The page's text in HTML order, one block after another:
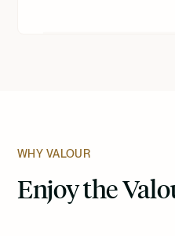
WHY VALOUR
Enjoy the